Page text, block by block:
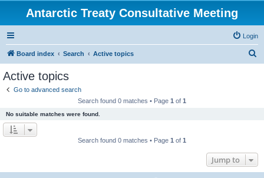
Antarctic Treaty Consultative Meeting
Login
Board index Search Active topics
Active topics
Go to advanced search
Search found 0 matches • Page 1 of 1
No suitable matches were found.
Search found 0 matches • Page 1 of 1
Jump to